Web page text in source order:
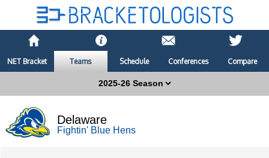
NET Bracket Teams Schedule Conferences Compare
Delaware
Fightin' Blue Hens